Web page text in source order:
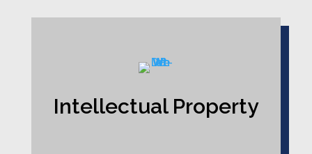
Intellectual Property